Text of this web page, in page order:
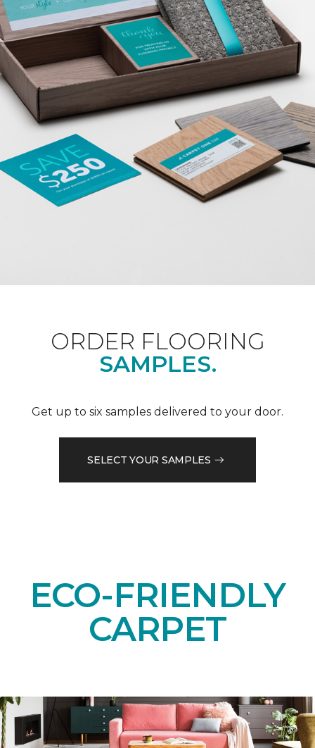
ORDER FLOORING
SAMPLES.
Get up to six samples delivered to your door.
SELECT YOUR SAMPLES
ECO-FRIENDLY
CARPET